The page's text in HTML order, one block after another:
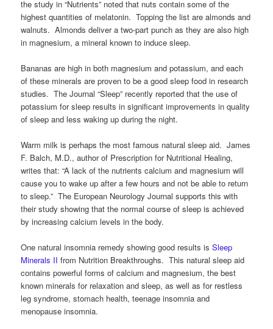
the study in “Nutrients” noted that nuts contain some of the
highest quantities of melatonin. Topping the list are almonds and
walnuts. Almonds deliver a two-part punch as they are also high
in magnesium, a mineral known to induce sleep.
Bananas are high in both magnesium and potassium, and each
of these minerals are proven to be a good sleep food in research
studies. The Journal “Sleep” recently reported that the use of
potassium for sleep results in significant improvements in quality
of sleep and less waking up during the night.
Warm milk is perhaps the most famous natural sleep aid. James
F. Balch, M.D., author of Prescription for Nutritional Healing,
writes that: “A lack of the nutrients calcium and magnesium will
cause you to wake up after a few hours and not be able to return
to sleep.” The European Neurology Journal supports this with
their study showing that the normal course of sleep is achieved
by increasing calcium levels in the body.
One natural insomnia remedy showing good results isSleep
Minerals II from Nutrition Breakthroughs. This natural sleep aid
contains powerful forms of calcium and magnesium, the best
known minerals for relaxation and sleep, as well as for restless
leg syndrome, stomach health, teenage insomnia and
menopause insomnia.